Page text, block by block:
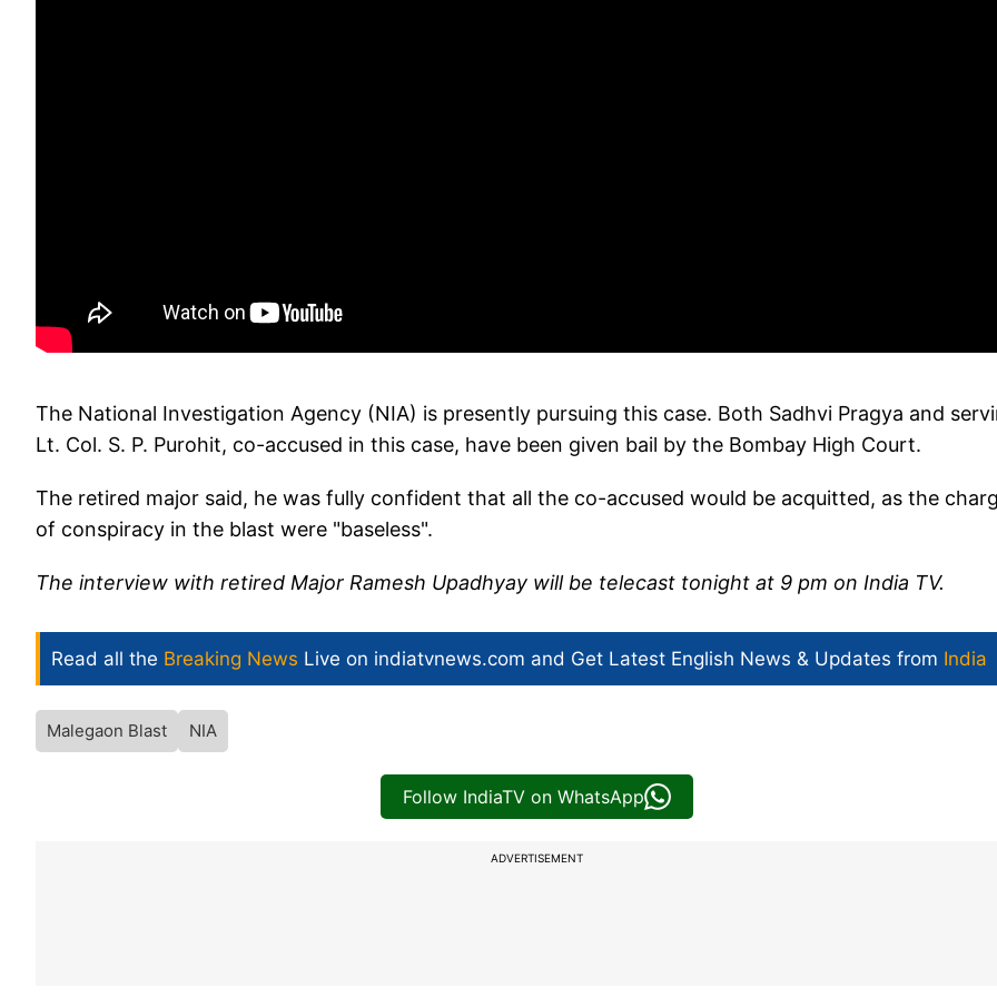
The National Investigation Agency (NIA) is presently pursuing this case. Both Sadhvi Pragya and
Lt. Col. S. P. Purohit, co-accused in this case, have been given bail by the Bombay High Court.
The retired major said, he was fully confident that all the co-accused would be acquitted, as the
of conspiracy in the blast were "baseless".
The interview with retired Major Ramesh Upadhyay will be telecast tonight at 9 pm on India TV.
Read all the Breaking News Live on indiatvnews.com and Get Latest English News & Updates from India
Malegaon Blast NIA
Follow IndiaTV on WhatsApp
ADVERTISEMENT